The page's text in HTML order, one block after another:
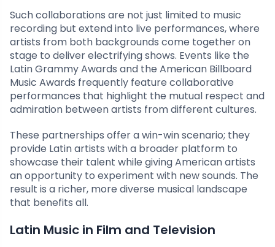
Such collaborations are not just limited to music
recording but extend into live performances, where
artists from both backgrounds come together on
stage to deliver electrifying shows. Events like the
Latin Grammy Awards and the American Billboard
Music Awards frequently feature collaborative
performances that highlight the mutual respect and
admiration between artists from different cultures.
These partnerships offer a win-win scenario; they
provide Latin artists with a broader platform to
showcase their talent while giving American artists
an opportunity to experiment with new sounds. The
result is a richer, more diverse musical landscape
that benefits all.
Latin Music in Film and Television